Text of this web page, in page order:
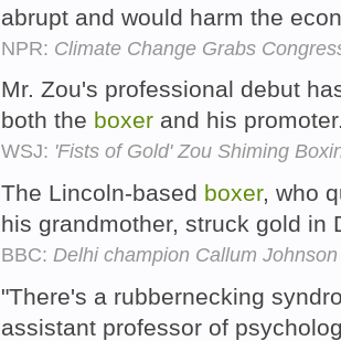
abrupt and would harm the
NPR: Climate Change Grabs
Mr. Zou's professional debut
both the boxer and his
WSJ: 'Fists of Gold' Zou Shiming
The Lincoln-based boxer, who
his grandmother, struck gold in
BBC: Delhi champion Callum
"There's a rubbernecking
assistant professor of